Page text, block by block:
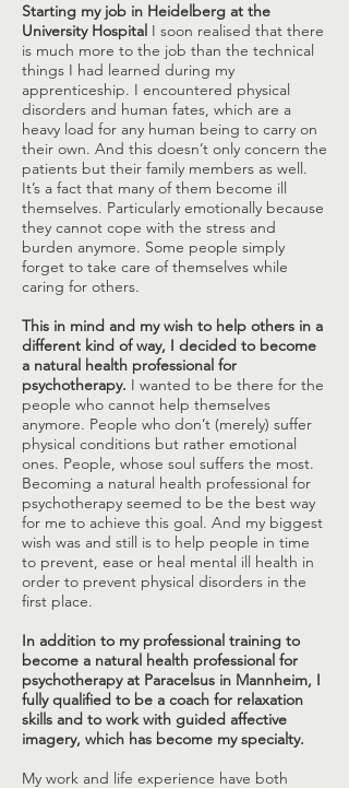
Starting my job in Heidelberg at the
University Hospital I soon realised that there
is much more to the job than the technical
things I had learned during my
apprenticeship. I encountered physical
disorders and human fates, which are a
heavy load for any human being to carry on
their own. And this doesn’t only concern the
patients but their family members as well.
It’s a fact that many of them become ill
themselves. Particularly emotionally because
they cannot cope with the stress and
burden anymore. Some people simply
forget to take care of themselves while
caring for others.
This in mind and my wish to help others in a
different kind of way, I decided to become
a natural health professional for
psychotherapy. I wanted to be there for the
people who cannot help themselves
anymore. People who don’t (merely) suffer
physical conditions but rather emotional
ones. People, whose soul suffers the most.
Becoming a natural health professional for
psychotherapy seemed to be the best way
for me to achieve this goal. And my biggest
wish was and still is to help people in time
to prevent, ease or heal mental ill health in
order to prevent physical disorders in the
first place.
In addition to my professional training to
become a natural health professional for
psychotherapy at Paracelsus in Mannheim, I
fully qualified to be a coach for relaxation
skills and to work with guided affective
imagery, which has become my specialty.
My work and life experience have both